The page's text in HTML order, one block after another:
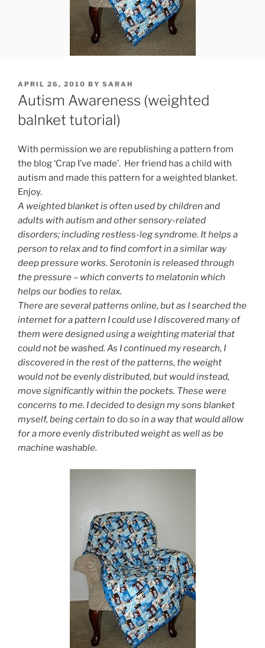
POSTED
ON
APRIL 26, 2010 BY SARAH
Autism Awareness (weighted
balnket tutorial)
With permission we are republishing a pattern from
the blog ‘Crap I’ve made’. Her friend has a child with
autism and made this pattern for a weighted blanket.
Enjoy.
A weighted blanket is often used by children and
adults with autism and other sensory-related
disorders; includingrestless-leg syndrome. It helps a
person to relax and to find comfort in a similar way
deep pressure works. Serotonin is released through
the pressure – which converts to melatonin which
helps our bodies to relax.
There are several patterns online, but as I searched the
internet for a pattern I could use I discovered many of
them were designed using a weighting material that
could not be washed. As I continued my research, I
discovered in the rest of the patterns, the weight
would not be evenly distributed, but would instead,
move significantly within the pockets. These were
concerns to me. I decided to design my sons blanket
myself, being certain to do so in a way that would allow
for a more evenly distributed weight as well as be
machine washable.